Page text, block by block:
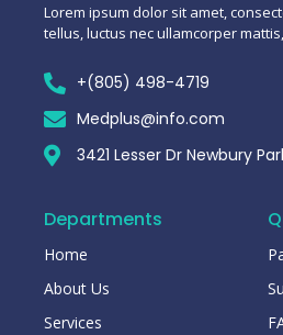
Lorem ipsum dolor sit amet,
tellus, luctus nec ullamcorper
+(805) 498-4719
Medplus@info.com
3421 Lesser Dr Newbury
Departments
Home
About Us
Services